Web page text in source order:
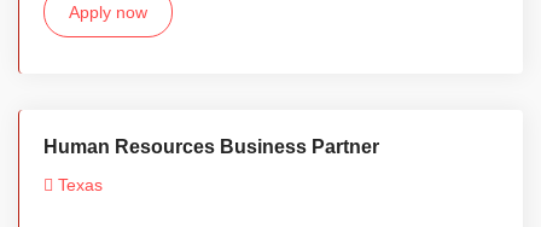
Apply now
Human Resources Business Partner
Texas